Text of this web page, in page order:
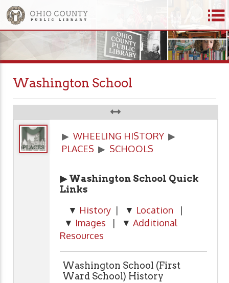
Washington School
▶ WHEELING HISTORY ▶
PLACES ▶ SCHOOLS
▶ Washington School Quick
Links
▼ History | ▼ Location |
▼ Images | ▼ Additional
Resources
Washington School (First
Ward School) History